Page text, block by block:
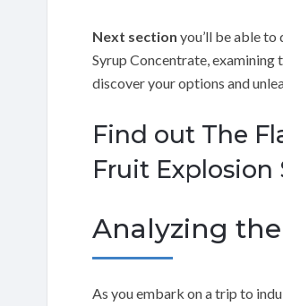
Next section you’ll be able
Syrup Concentrate, examining
discover your options and
Find out The
Fruit Explosion
Analyzing
As you embark on a trip to